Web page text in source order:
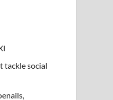
tackle social